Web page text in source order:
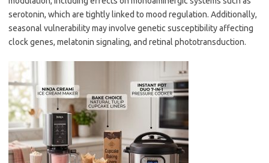
serotonin, which are tightly linked to mood regulation. Additionally,
seasonal vulnerability may involve genetic susceptibility affecting
clock genes, melatonin signaling, and retinal phototransduction.